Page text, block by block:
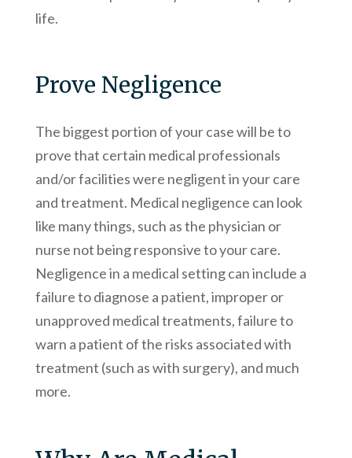
life.
Prove Negligence
The biggest portion of your case will be to
prove that certain medical professionals
and/or facilities were negligent in your care
and treatment. Medical negligence can look
like many things, such as the physician or
nurse not being responsive to your care.
Negligence in a medical setting can include a
failure to diagnose a patient, improper or
unapproved medical treatments, failure to
warn a patient of the risks associated with
treatment (such as with surgery), and much
more.